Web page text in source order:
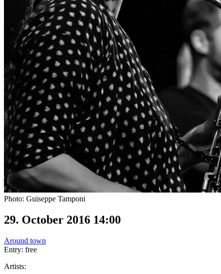
Photo: Guiseppe Tamponi
29. October 2016 14:00
Around town
Entry: free
Artists: